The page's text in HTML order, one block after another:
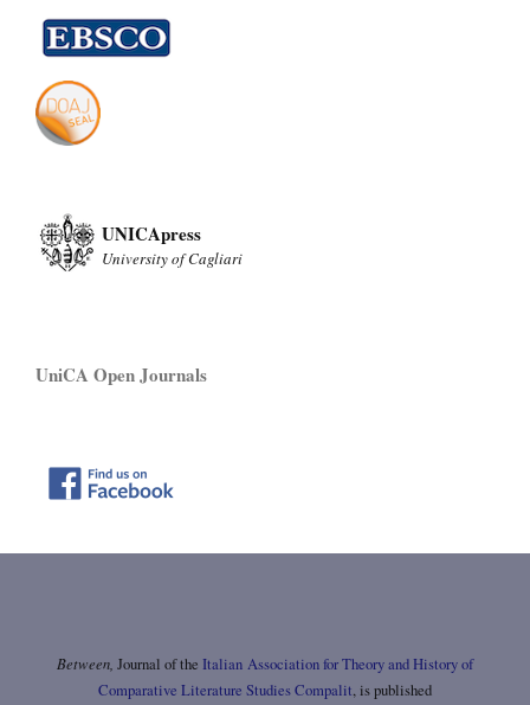
UNICApress
University of Cagliari
UniCA Open Journals
Between, Journal of the Italian Association for Theory and History of
Comparative Literature Studies Compalit, is published